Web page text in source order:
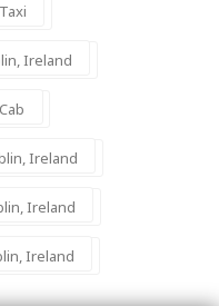
Ireland
Ireland
Ireland
Ireland